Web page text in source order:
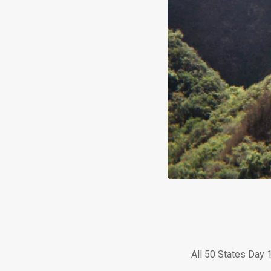
All 50 States Day